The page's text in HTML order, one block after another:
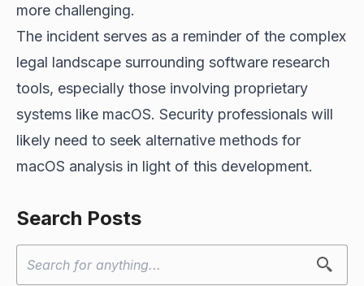
more challenging.
The incident serves as a reminder of the complex
legal landscape surrounding software research
tools, especially those involving proprietary
systems like macOS. Security professionals will
likely need to seek alternative methods for
macOS analysis in light of this development.
Search Posts